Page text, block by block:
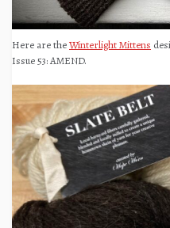
Here are theWinterlight Mittens
Issue 53: AMEND.